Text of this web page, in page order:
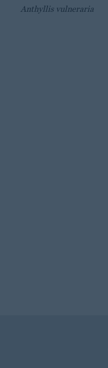
Anthyllis vulneraria